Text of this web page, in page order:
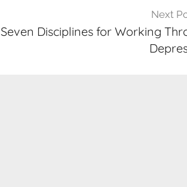
Next
Seven Disciplines for Working